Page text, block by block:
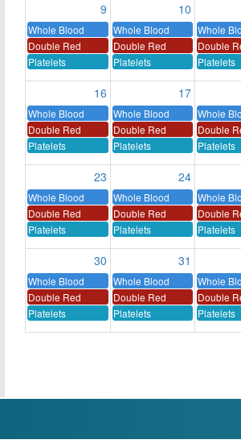
9
Whole Blood
Double Red
Platelets
10
Whole Blood
Double Red
Platelets
Whole
Double
Platelets
16
Whole Blood
Double Red
Platelets
17
Whole Blood
Double Red
Platelets
Whole
Double
Platelets
23
Whole Blood
Double Red
Platelets
24
Whole Blood
Double Red
Platelets
Whole
Double
Platelets
30
Whole Blood
Double Red
Platelets
31
Whole Blood
Double Red
Platelets
Whole
Double
Platelets